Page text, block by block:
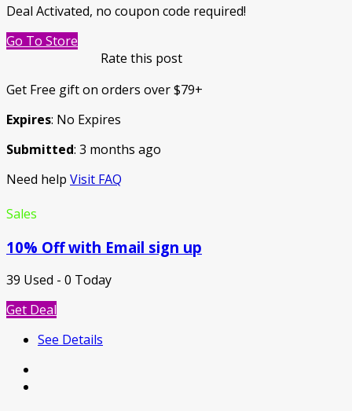
Deal Activated, no coupon code required!
Go To Store
Rate this post
Get Free gift on orders over $79+
Expires: No Expires
Submitted: 3 months ago
Need help Visit FAQ
Sales
10% Off with Email sign up
39 Used - 0 Today
Get Deal
See Details